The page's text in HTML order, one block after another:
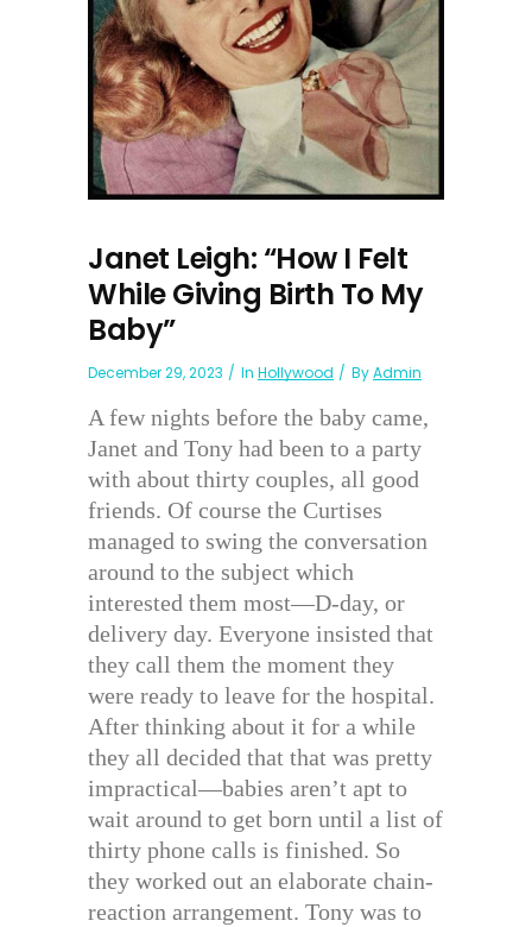
Janet Leigh: “How I Felt
While Giving Birth To My
Baby”
December 29, 2023 In Hollywood ByAdmin
A few nights before the baby came,
Janet and Tony had been to a party
with about thirty couples, all good
friends. Of course the Curtises
managed to swing the conversation
around to the subject which
interested them most—D-day, or
delivery day. Everyone insisted that
they call them the moment they
were ready to leave for the hospital.
After thinking about it for a while
they all decided that that was pretty
impractical—babies aren’t apt to
wait around to get born until a list of
thirty phone calls is finished. So
they worked out an elaborate chain-
reaction arrangement. Tony was to